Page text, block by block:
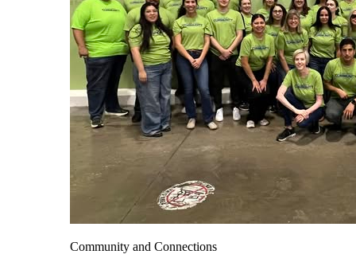
Community and Connections